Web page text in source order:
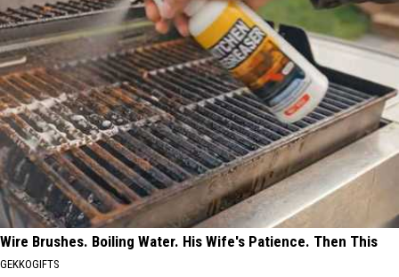
Wire Brushes. Boiling Water. His Wife's Patience. Then This
GEKKOGIFTS